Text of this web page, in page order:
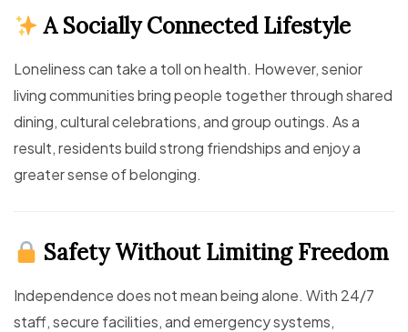
A Socially Connected Lifestyle
Loneliness can take a toll on health. However, senior
living communities bring people together through shared
dining, cultural celebrations, and group outings. As a
result, residents build strong friendships and enjoy a
greater sense of belonging.
Safety Without Limiting Freedom
Independence does not mean being alone. With 24/7
staff, secure facilities, and emergency systems,